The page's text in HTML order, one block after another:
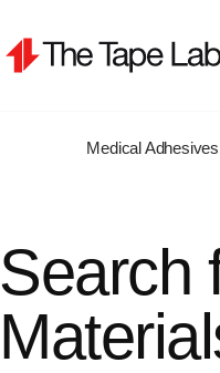
Medical Adhesives
Search